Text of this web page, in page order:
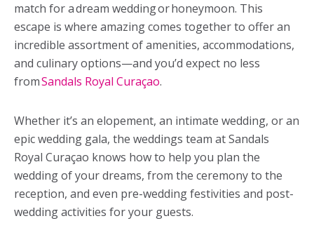
match for a dream wedding or honeymoon. This
escape is where amazing comes together to offer an
incredible assortment of amenities, accommodations,
and culinary options—and you’d expect no less
fromSandals Royal Curaçao.
Whether it’s an elopement, an intimate wedding, or an
epic wedding gala, the weddings team at Sandals
Royal Curaçao knows how to help you plan the
wedding of your dreams, from the ceremony to the
reception, and even pre-wedding festivities and post-
wedding activities for your guests.